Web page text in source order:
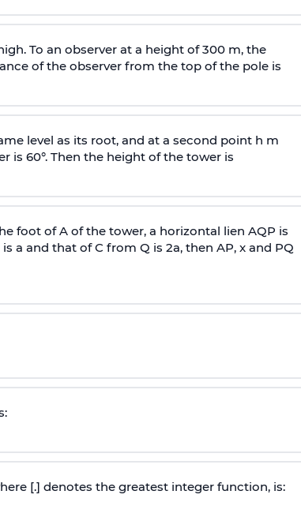
To an observer at a height of 300 m, the
of the observer from the top of the pole is
level as its root, and at a second point h m
is 60°. Then the height of the tower is
foot of A of the tower, a horizontal lien AQP is
a and that of C from Q is 2a, then AP, x and PQ
[.] denotes the greatest integer function, is: